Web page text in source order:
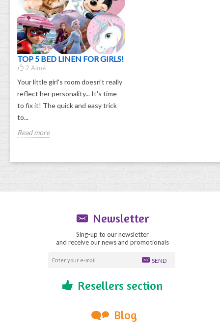
TOP 5 BED LINEN FOR GIRLS!
2 Aimé
Your little girl's room doesn't really
reflect her personality... It's time
to fix it! The quick and easy trick
to...
Read more
Newsletter
Sing-up to our newsletter
and receive our news and promotionals
SEND
Resellers section
Blog